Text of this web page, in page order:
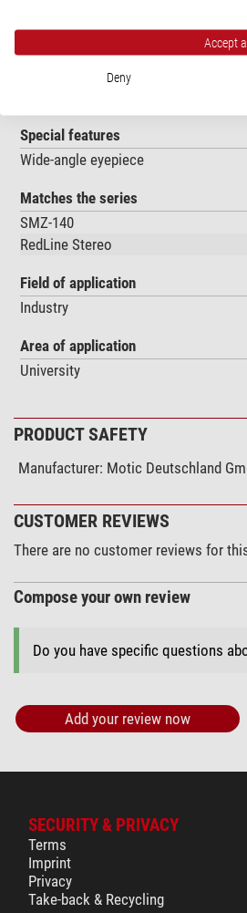
Special features
Wide-angle eyepiece
Matches the series
SMZ-140
RedLine Stereo
Field of application
Industry
Area of application
University
PRODUCT SAFETY
Manufacturer: Motic Deutschland
CUSTOMER REVIEWS
There are no customer reviews for
Compose your own review
Do you have specific questions
Add your review now
SECURITY & PRIVACY
Terms
Imprint
Privacy
Take-back & Recycling
Accept
Deny